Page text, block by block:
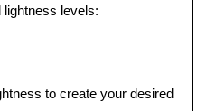
lightness levels:
to create your desired